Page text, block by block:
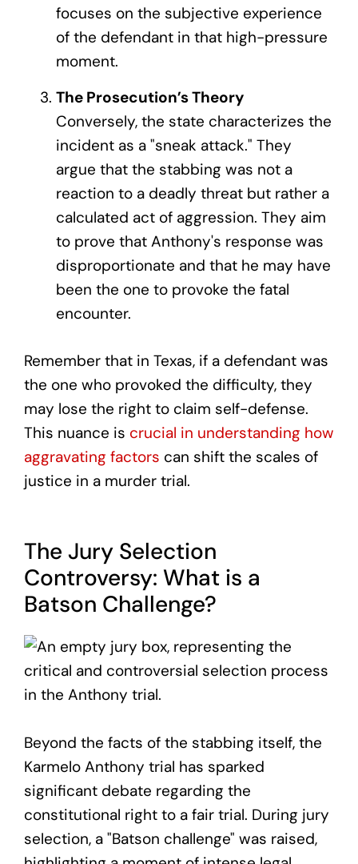
focuses on the subjective experience
of the defendant in that high-pressure
moment.
The Prosecution’s Theory
Conversely, the state characterizes the
incident as a "sneak attack." They
argue that the stabbing was not a
reaction to a deadly threat but rather a
calculated act of aggression. They aim
to prove that Anthony's response was
disproportionate and that he may have
been the one to provoke the fatal
encounter.
Remember that in Texas, if a defendant was
the one who provoked the difficulty, they
may lose the right to claim self-defense.
This nuance is crucial in understanding how
aggravating factors can shift the scales of
justice in a murder trial.
The Jury Selection
Controversy: What is a
Batson Challenge?
Beyond the facts of the stabbing itself, the
Karmelo Anthony trial has sparked
significant debate regarding the
constitutional right to a fair trial. During jury
selection, a "Batson challenge" was raised,